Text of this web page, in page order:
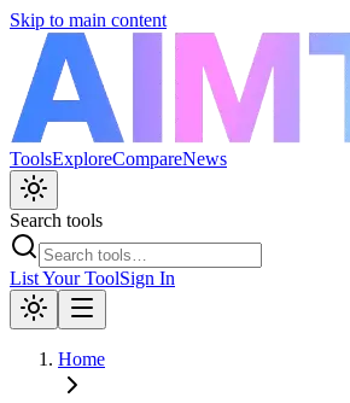
Skip to main content
ToolsExploreCompareNews
Search tools
List Your ToolSign In
Home